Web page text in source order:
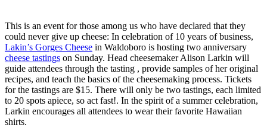
This is an event for those among us who have declared that they
could never give up cheese: In celebration of 10 years of business,
Lakin’s Gorges Cheese in Waldoboro is hosting two anniversary
cheese tastings on Sunday. Head cheesemaker Alison Larkin will
guide attendees through the tasting , provide samples of her original
recipes, and teach the basics of the cheesemaking process. Tickets
for the tastings are $15. There will only be two tastings, each limited
to 20 spots apiece, so act fast!. In the spirit of a summer celebration,
Larkin encourages all attendees to wear their favorite Hawaiian
shirts.